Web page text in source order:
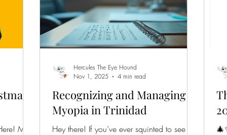
Mark
Recognizing and Managing
Myopia in Trinidad
Hey there! If you’ve ever squinted to see the
Hercules The Eye Hound
Nov 1, 2025
4 min read
🎄✨ What’s New